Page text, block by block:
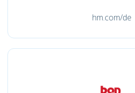
hm.com/de